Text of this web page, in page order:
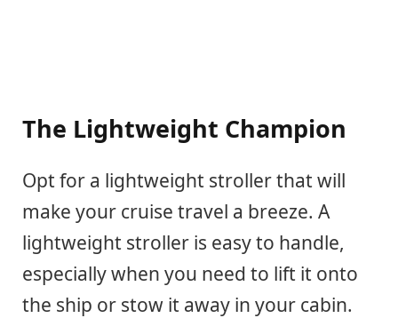
The Lightweight Champion
Opt for a lightweight stroller that will
make your cruise travel a breeze. A
lightweight stroller is easy to handle,
especially when you need to lift it onto
the ship or stow it away in your cabin.